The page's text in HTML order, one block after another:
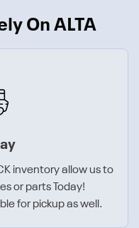
On ALTA
inventory allow us to
or parts Today!
for pickup as well.